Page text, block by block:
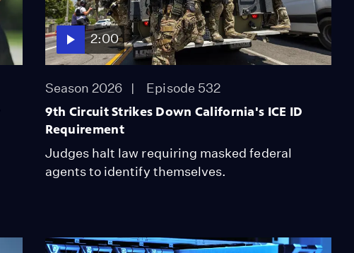
All About the $50
Million Fund to Trump-
Proof CA
Season 2025
Episode 303
2:00
Ravaged Communities
Season 2025
Among CA's Mixed-
2:00
Season 2026 Episode 532
9th Circuit Strikes Down California's ICE ID
Requirement
Judges halt law requiring masked federal
agents to identify themselves.